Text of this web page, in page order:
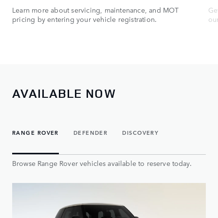
Learn more about servicing, maintenance, and MOT
pricing by entering your vehicle registration.
AVAILABLE NOW
RANGE ROVER DEFENDER DISCOVERY
Browse Range Rover vehicles available to reserve today.